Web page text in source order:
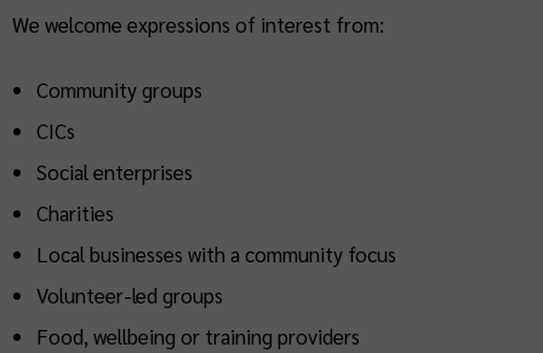
We welcome expressions of interest from:
Community groups
CICs
Social enterprises
Charities
Local businesses with a community focus
Volunteer-led groups
Food, wellbeing or training providers